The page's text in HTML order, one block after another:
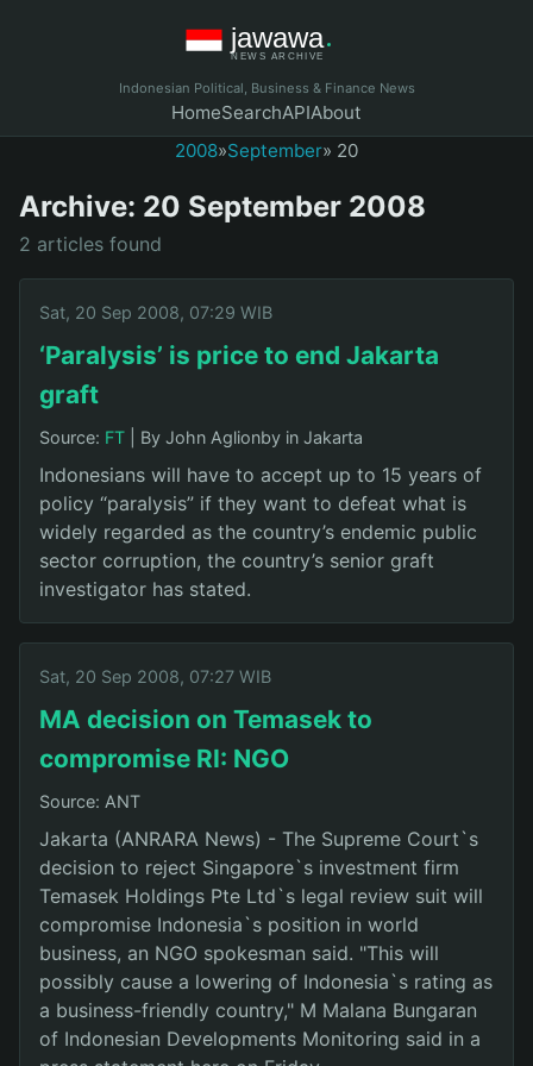
Indonesian Political, Business & Finance News
HomeSearchAPIAbout
2008»September» 20
Archive: 20 September 2008
2 articles found
Sat, 20 Sep 2008, 07:29 WIB
‘Paralysis’ is price to end Jakarta
graft
Source: FT By John Aglionby in Jakarta
Indonesians will have to accept up to 15 years of
policy “paralysis” if they want to defeat what is
widely regarded as the country’s endemic public
sector corruption, the country’s senior graft
investigator has stated.
Sat, 20 Sep 2008, 07:27 WIB
MA decision on Temasek to
compromise RI: NGO
Source: ANT
Jakarta (ANRARA News) - The Supreme Court`s
decision to reject Singapore`s investment firm
Temasek Holdings Pte Ltd`s legal review suit will
compromise Indonesia`s position in world
business, an NGO spokesman said. "This will
possibly cause a lowering of Indonesia`s rating as
a business-friendly country," M Malana Bungaran
of Indonesian Developments Monitoring said in a